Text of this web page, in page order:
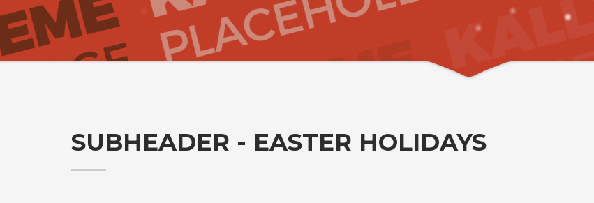
HOW TO SHOP
Login or create new account.
If you still have problems, please let us know, by sending an email to support@website.com . Thank you!
SUBHEADER - EASTER HOLIDAYS